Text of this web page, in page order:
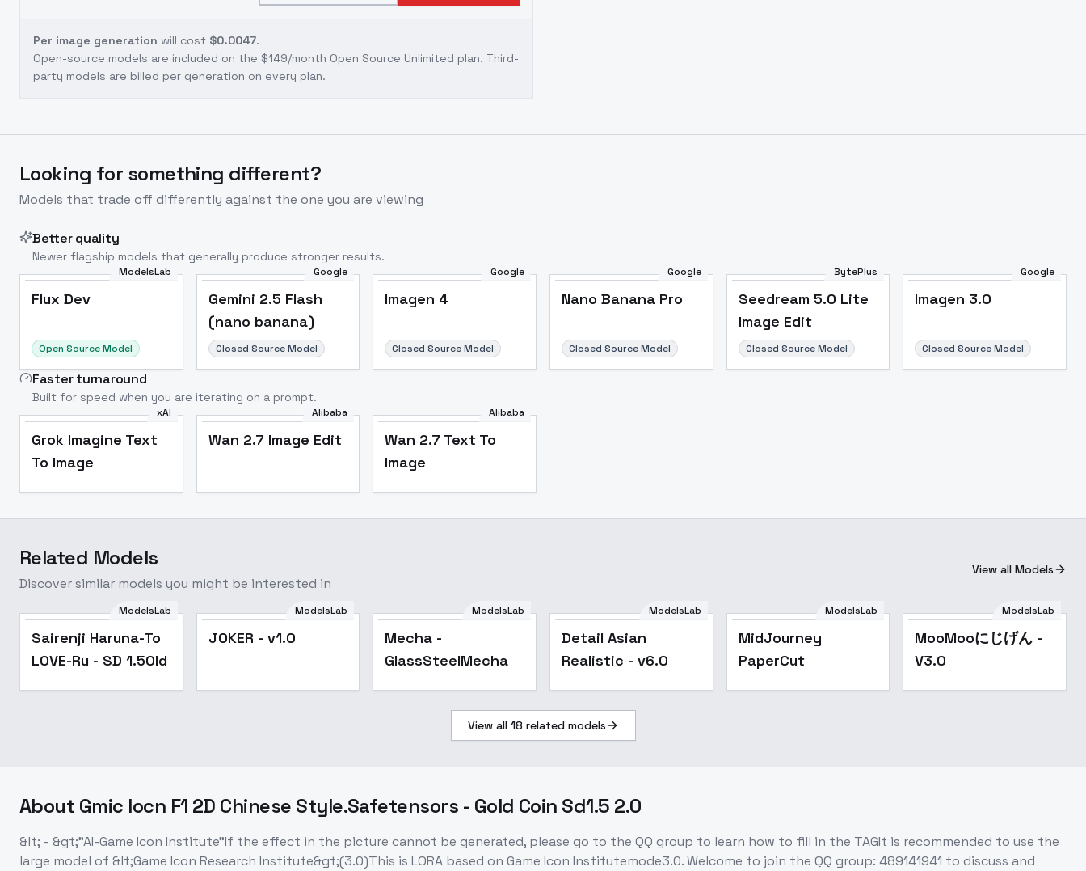
Per image generation will cost $0.0047.
Open-source models are included on the $149/month Open Source Unlimited plan. Third-
party models are billed per generation on every plan.
Image to Video Image to 3D Upscale Image
Looking for something different?
Models that trade off differently against the one you are viewing
Better quality
Newer flagship models that generally produce stronger results.
ModelsLab
Flux Dev
Open Source Model
Google
Gemini 2.5 Flash
(nano banana)
Closed Source Model
Google
Imagen 4
Closed Source Model
Google
Nano Banana Pro
Closed Source Model
BytePlus
Seedream 5.0 Lite
Image Edit
Closed Source Model
Google
Imagen 3.0
Closed Source Model
Faster turnaround
Built for speed when you are iterating on a prompt.
xAI
Grok Imagine Text
To Image
Alibaba
Wan 2.7 Image Edit
Alibaba
Wan 2.7 Text To
Image
Related Models
Discover similar models you might be interested in
View all Models
Popular
ModelsLab
Sairenji Haruna-To
LOVE-Ru - SD 1.5Old
ModelsLab
JOKER - v1.0
ModelsLab
Mecha -
GlassSteelMecha
ModelsLab
Detail Asian
Realistic - v6.0
ModelsLab
MidJourney
PaperCut
Popular
ModelsLab
MooMooにじげん -
V3.0
View all 18 related models
About Gmic Iocn F1 2D Chinese Style.Safetensors - Gold Coin Sd1.5 2.0
&lt; - &gt;"AI-Game Icon Institute"If the effect in the picture cannot be generated, please go to the QQ group to learn how to fill in the TAGIt is recommended to use the
large model of &lt;Game Icon Research Institute&gt;(3.0)This is LORA based on Game Icon Institutemode3.0. Welcome to join the QQ group: 489141941 to discuss and